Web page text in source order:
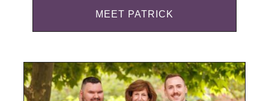
MEET PATRICK